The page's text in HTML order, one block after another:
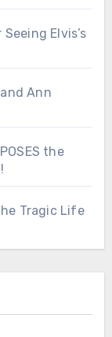
Elvis’s
Ann
the
Tragic Life